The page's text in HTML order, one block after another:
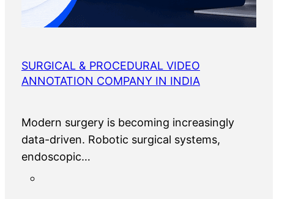
SURGICAL & PROCEDURAL VIDEO
ANNOTATION COMPANY IN INDIA
Modern surgery is becoming increasingly
data-driven. Robotic surgical systems,
endoscopic…